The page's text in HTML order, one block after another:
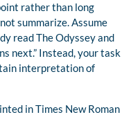
rather than long
summarize.Assume
readThe Odysseyand
next.” Instead, your task
interpretation of
in Times New Roman